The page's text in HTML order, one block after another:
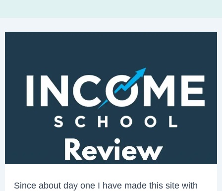
Since about day one I have made this site with